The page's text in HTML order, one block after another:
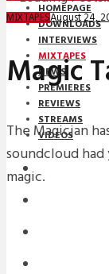
HOMEPAGE
DOWNLOADS
INTERVIEWS
MIXTAPES
NEWS
PREMIERES
REVIEWS
STREAMS
VIDEOS
STREAMS
MIXTAPESAugust 24,
Magic
The Magician
soundcloud
magic.